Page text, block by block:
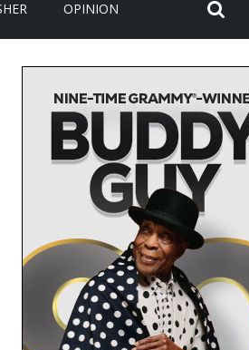
OPINION